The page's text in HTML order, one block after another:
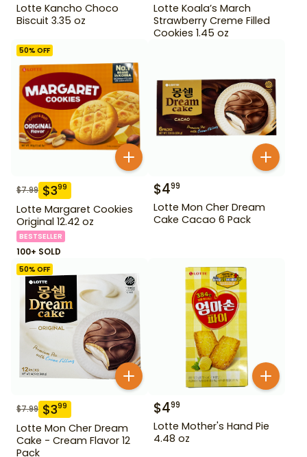
Lotte Kancho Choco
Biscuit 3.35 oz
Lotte Koala’s March
Strawberry Creme Filled
Cookies 1.45 oz
50% OFF
$7.99 $399
Lotte Margaret Cookies
Original 12.42 oz
BESTSELLER
100+ SOLD
$499
Lotte Mon Cher Dream
Cake Cacao 6 Pack
50% OFF
$7.99 $399
Lotte Mon Cher Dream
Cake - Cream Flavor 12
Pack
$499
Lotte Mother's Hand Pie
4.48 oz